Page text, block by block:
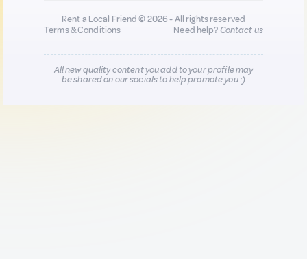
Rent a Local Friend © 2026 - All rights reserved
Terms & Conditions
Need help?Contact us
All new quality content you add to your profile may
be shared on our socials to help promote you :)